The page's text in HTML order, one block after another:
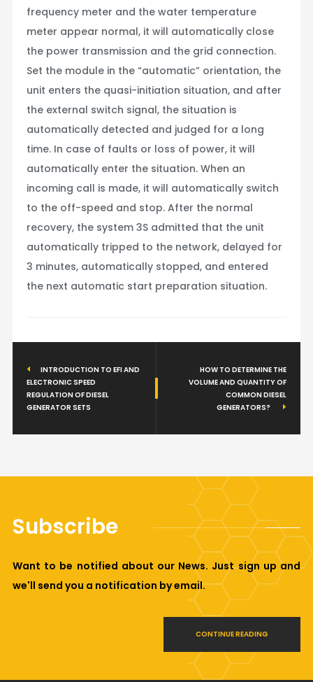
frequency meter and the water temperature
meter appear normal, it will automatically close
the power transmission and the grid connection.
Set the module in the “automatic” orientation, the
unit enters the quasi-initiation situation, and after
the external switch signal, the situation is
automatically detected and judged for a long
time. In case of faults or loss of power, it will
automatically enter the situation. When an
incoming call is made, it will automatically switch
to the off-speed and stop. After the normal
recovery, the system 3S admitted that the unit
automatically tripped to the network, delayed for
3 minutes, automatically stopped, and entered
the next automatic start preparation situation.
INTRODUCTION TO EFI AND
ELECTRONIC SPEED
REGULATION OF DIESEL
GENERATOR SETS
HOW TO DETERMINE THE
VOLUME AND QUANTITY OF
COMMON DIESEL
GENERATORS?
Subscribe
Want to be notified about our News. Just sign up and
we'll send you a notification by email.
CONTINUE READING